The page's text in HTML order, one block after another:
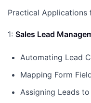
Practical Applications
1: Sales Lead
Automating Lead
Mapping Form
Assigning Leads to